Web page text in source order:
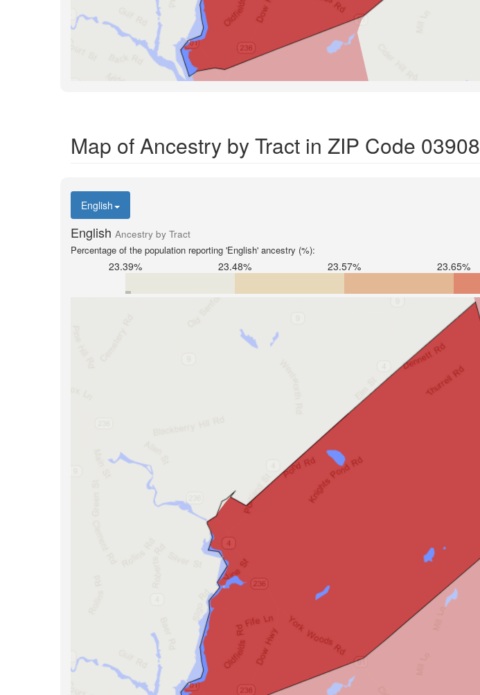
Map of Ancestry by Tract in ZIP Code 03908
English
English Ancestry by Tract
Percentage of the population reporting 'English' ancestry (%):
23.39% 23.48% 23.57% 23.65%